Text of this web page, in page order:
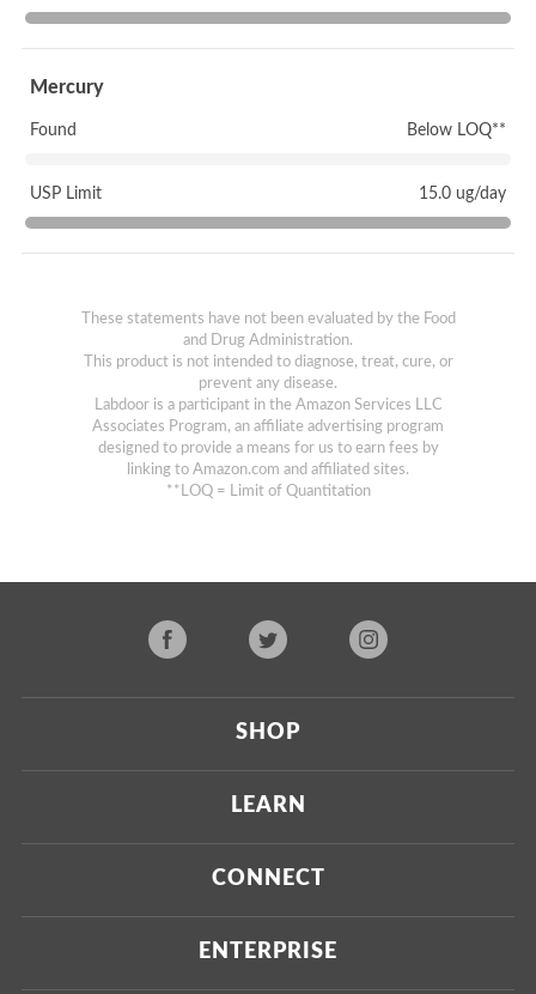
Mercury
Found Below LOQ**
USP Limit 15.0 ug/day
These statements have not been evaluated by the Food
and Drug Administration.
This product is not intended to diagnose, treat, cure, or
prevent any disease.
Labdoor is a participant in the Amazon Services LLC
Associates Program, an affiliate advertising program
designed to provide a means for us to earn fees by
linking to Amazon.com and affiliated sites.
**LOQ = Limit of Quantitation
SHOP
Current
Upcoming
LEARN
About Us
Our Testing Process
CONNECT
Press
ENTERPRISE